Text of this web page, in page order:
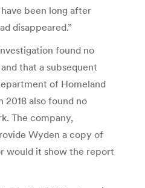
been long after
disappeared.”
found no
that a subsequent
of Homeland
2018 also found no
The company,
Wyden a copy of
would it show the report